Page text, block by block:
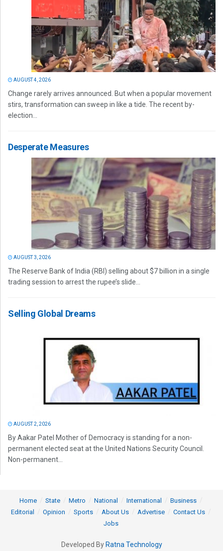
AUGUST 4, 2026
Change rarely arrives announced. But when a popular movement
stirs, transformation can sweep in like a tide. The recent by-
election...
Desperate Measures
AUGUST 3, 2026
The Reserve Bank of India (RBI) selling about $7 billion in a single
trading session to arrest the rupee’s slide...
Selling Global Dreams
AUGUST 2, 2026
By Aakar Patel Mother of Democracy is standing for a non-
permanent elected seat at the United Nations Security Council.
Non-permanent...
Home State Metro National International
Business
Editorial
Opinion Sports About Us Advertise
Contact Us
Jobs
Developed By Ratna Technology